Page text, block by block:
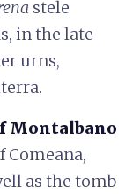
stele
in the late
urns,
Montalbano
Comeana,
as the tomb